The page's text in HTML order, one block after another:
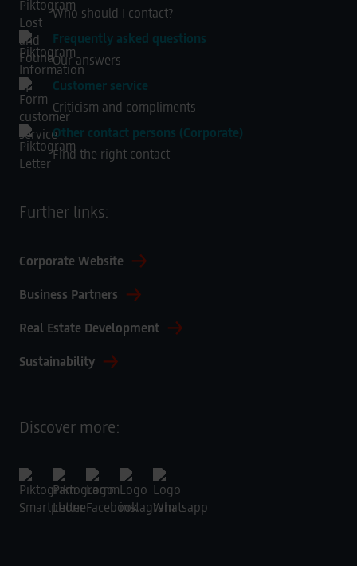
Who should I contact?
Frequently asked questions
Our answers
Customer service
Criticism and compliments
Other contact persons (Corporate)
Find the right contact
Further links:
Corporate Website
Business Partners
Real Estate Development
Sustainability
Discover more: